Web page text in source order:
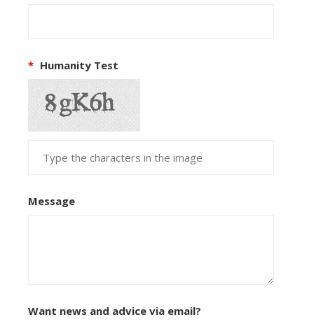
* Humanity Test
Message
Want news and advice via email?